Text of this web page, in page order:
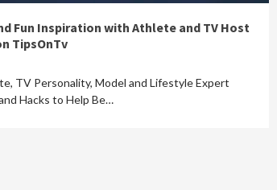
Fun Inspiration with Athlete and TV Host
TipsOnTv
TV Personality, Model and Lifestyle Expert
Hacks to Help Be…